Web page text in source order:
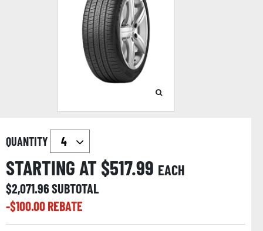
QUANTITY
STARTING AT $517.99 EACH
$2,071.96SUBTOTAL
-$100.00REBATE